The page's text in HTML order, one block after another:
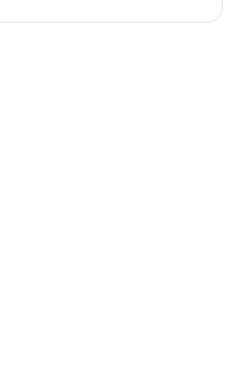
glossy